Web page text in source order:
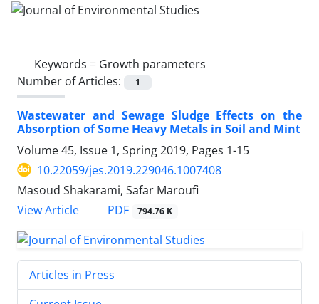
Keywords = Growth parameters
Number of Articles:
1
Wastewater and Sewage Sludge Effects on the
Absorption of Some Heavy Metals in Soil and Mint
Volume 45, Issue 1, Spring 2019, Pages 1-15
10.22059/jes.2019.229046.1007408
Masoud Shakarami, Safar Maroufi
View Article
PDF 794.76 K
Articles in Press